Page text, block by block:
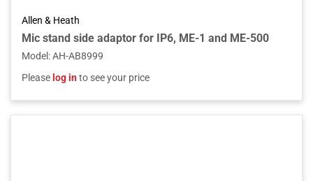
Allen & Heath
Mic stand side adaptor for IP6, ME-1 and ME-500
Model :AH-AB8999
Please log into see your price